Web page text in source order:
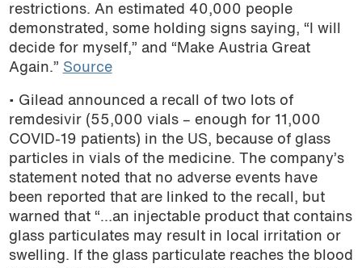
restrictions. An estimated 40,000 people
demonstrated, some holding signs saying, “I will
decide for myself,” and “Make Austria Great
Again.” Source
• Gilead announced a recall of two lots of
remdesivir (55,000 vials – enough for 11,000
COVID-19 patients) in the US, because of glass
particles in vials of the medicine. The company’s
statement noted that no adverse events have
been reported that are linked to the recall, but
warned that “…an injectable product that contains
glass particulates may result in local irritation or
swelling. If the glass particulate reaches the blood